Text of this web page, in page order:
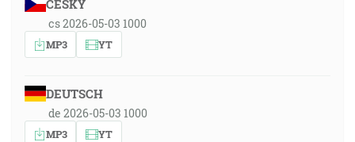
ČESKY
cs 2026-05-03 1000
MP3 YT
DEUTSCH
de 2026-05-03 1000
MP3 YT